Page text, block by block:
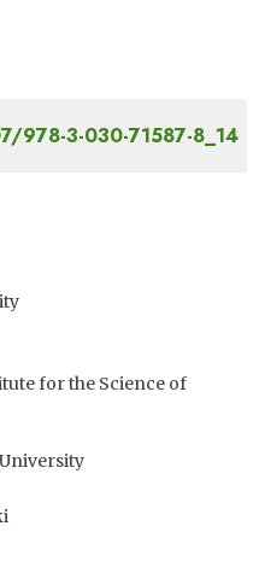
978-3-030-71587-8_14
for the Science of